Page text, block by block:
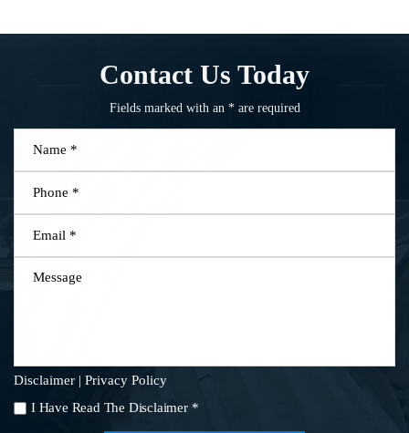
Contact Us Today
Fields marked with an * are required
Disclaimer | Privacy Policy
I
I Have Read The Disclaimer *